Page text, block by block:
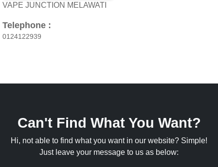
VAPE JUNCTION MELAWATI
Telephone :
0124122939
Can't Find What You Want?
Hi, not able to find what you want in our website? Simple!
Just leave your message to us as below: